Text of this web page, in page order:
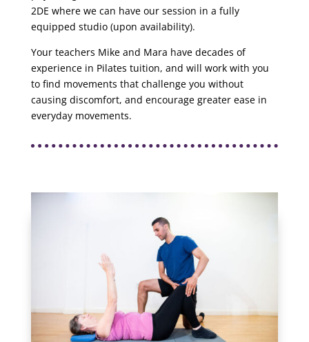
2DE where we can have our session in a fully
equipped studio (upon availability).
Your teachers Mike and Mara have decades of
experience in Pilates tuition, and will work with you
to find movements that challenge you without
causing discomfort, and encourage greater ease in
everyday movements.